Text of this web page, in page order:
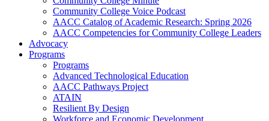
Community College Voice Podcast
AACC Catalog of Academic Research: Spring 2026
AACC Competencies for Community College Leaders
Advocacy
Programs
Programs
Advanced Technological Education
AACC Pathways Project
ATAIN
Resilient By Design
Workforce and Economic Development